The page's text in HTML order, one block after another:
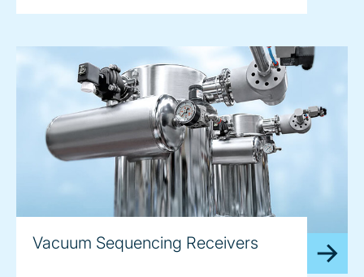
Vacuum Sequencing Receivers